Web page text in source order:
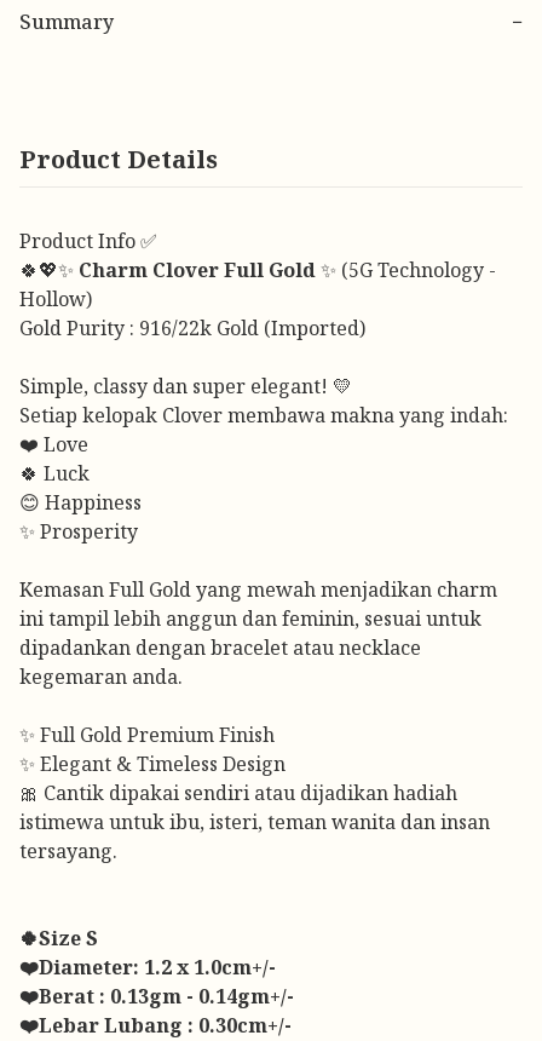
Summary −
Product Details
Product Info ✅
🍀💖✨ Charm Clover Full Gold✨ (5G Technology -
Hollow)
Gold Purity : 916/22k Gold (Imported)
Simple, classy dan super elegant! 💛
Setiap kelopak Clover membawa makna yang indah:
❤️ Love
🍀 Luck
😊 Happiness
✨ Prosperity
Kemasan Full Gold yang mewah menjadikan charm
ini tampil lebih anggun dan feminin, sesuai untuk
dipadankan dengan bracelet atau necklace
kegemaran anda.
✨ Full Gold Premium Finish
✨ Elegant & Timeless Design
🎀 Cantik dipakai sendiri atau dijadikan hadiah
istimewa untuk ibu, isteri, teman wanita dan insan
tersayang.
🍀Size S
❤️Diameter: 1.2 x 1.0cm+/-
❤️Berat : 0.13gm - 0.14gm+/-
❤️Lebar Lubang : 0.30cm+/-